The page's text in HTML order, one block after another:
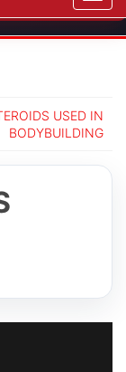
USED IN
BODYBUILDING